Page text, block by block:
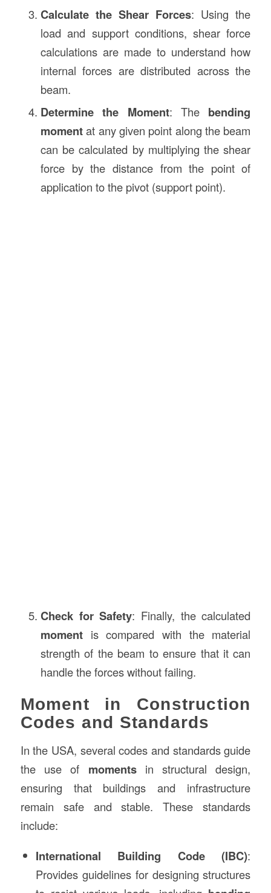
Calculate the Shear Forces: Using the
load and support conditions, shear force
calculations are made to understand how
internal forces are distributed across the
beam.
Determine the Moment: The bending
momentat any given point along the beam
can be calculated by multiplying the shear
force by the distance from the point of
application to the pivot (support point).
Check for Safety: Finally, the calculated
momentis compared with the material
strength of the beam to ensure that it can
handle the forces without failing.
Moment in Construction
Codes and Standards
In the USA, several codes and standards guide
the use of momentsin structural design,
ensuring that buildings and infrastructure
remain safe and stable. These standards
include:
International Building Code (IBC):
Provides guidelines for designing structures